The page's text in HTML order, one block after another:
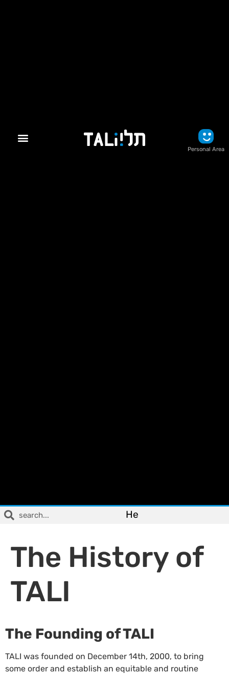
Personal Area
He
The History of
TALI
The Founding of TALI
TALI was founded on December 14th, 2000, to bring
some order and establish an equitable and routine